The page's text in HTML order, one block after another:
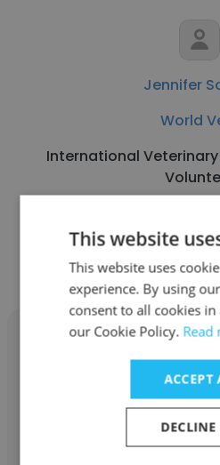
Jennifer
World
International
Get
Katie
World
This website
This website uses
experience. By using
consent to all cookies
our Cookie Policy. Read
ACCEPT